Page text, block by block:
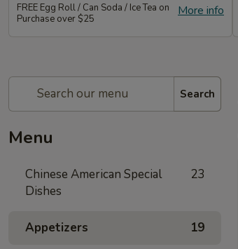
More info
FREE Egg Roll / Can Soda / Ice Tea on
Purchase over $25
Search
Menu
Chinese American Special
Dishes
23
Appetizers 19